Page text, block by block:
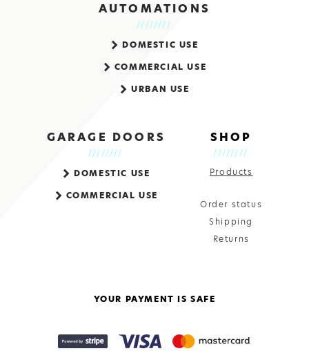
AUTOMATIONS
DOMESTIC USE
COMMERCIAL USE
URBAN USE
GARAGE DOORS
DOMESTIC USE
COMMERCIAL USE
SHOP
Products
Order status
Shipping
Returns
YOUR PAYMENT IS SAFE